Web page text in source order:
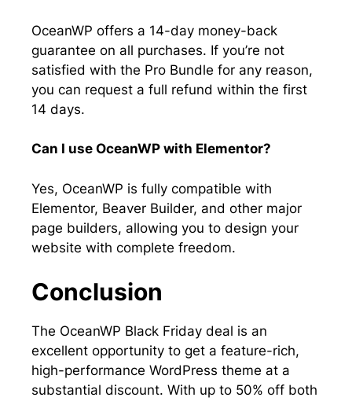
OceanWP offers a 14-day money-back
guarantee on all purchases. If you’re not
satisfied with the Pro Bundle for any reason,
you can request a full refund within the first
14 days.
Can I use OceanWP with Elementor?
Yes, OceanWP is fully compatible with
Elementor, Beaver Builder, and other major
page builders, allowing you to design your
website with complete freedom.
Conclusion
The OceanWP Black Friday deal is an
excellent opportunity to get a feature-rich,
high-performance WordPress theme at a
substantial discount. With up to 50% off both